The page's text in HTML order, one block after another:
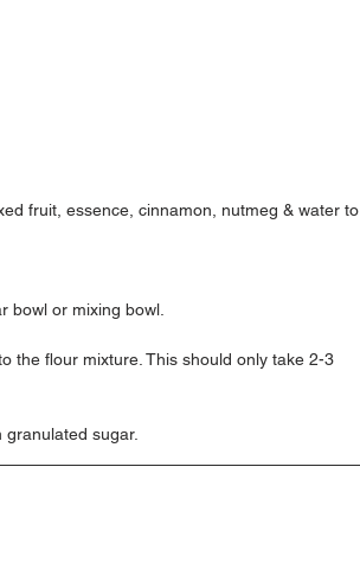
fruit, essence, cinnamon, nutmeg & water to
bowl or mixing bowl.
the flour mixture. This should only take 2-3
sugar.